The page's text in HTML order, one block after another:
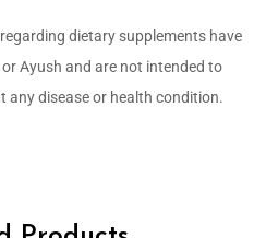
dietary supplements have
Ayush and are not intended to
any disease or health condition.